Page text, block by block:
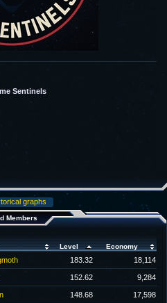
Sentinels
graphs
Members
Level Economy
183.32 18,114
152.62
9,284
148.68 17,598